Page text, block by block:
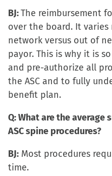
BJ:The reimbursement
over the board. It varies
network versus out of
payor. This is why it is
and pre-authorize all
the ASC and to fully
benefit plan.
Q: What are the average
ASC spine procedures?
BJ: Most procedures
time.